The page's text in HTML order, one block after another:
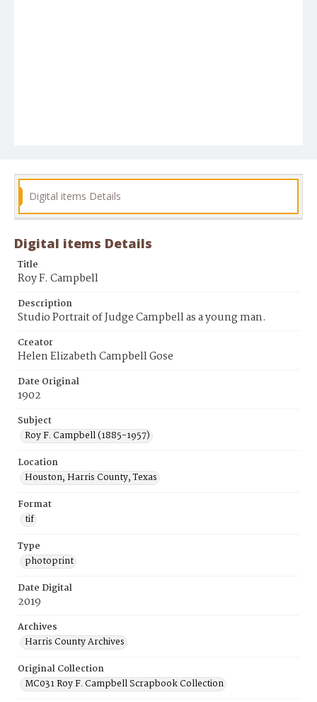
Digital items Details
Digital items Details
Title
Roy F. Campbell
Description
Studio Portrait of Judge Campbell as a young man.
Creator
Helen Elizabeth Campbell Gose
Date Original
1902
Subject
Roy F. Campbell (1885-1957)
Location
Houston, Harris County, Texas
Format
tif
Type
photoprint
Date Digital
2019
Archives
Harris County Archives
Original Collection
MC031 Roy F. Campbell Scrapbook Collection